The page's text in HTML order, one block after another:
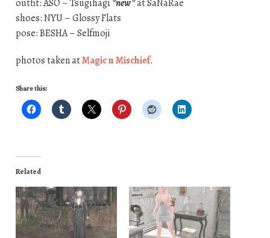
outfit: ASO – Tsugihagi *new*at SaNaRae
shoes: NYU – Glossy Flats
pose: BESHA – Selfmoji
photos taken atMagic n Mischief.
Share this:
Related